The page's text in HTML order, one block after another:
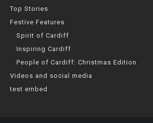
Top Stories
Festive Features
Spirit of Cardiff
Inspiring Cardiff
People of Cardiff: Christmas Edition
Videos and social media
test embed